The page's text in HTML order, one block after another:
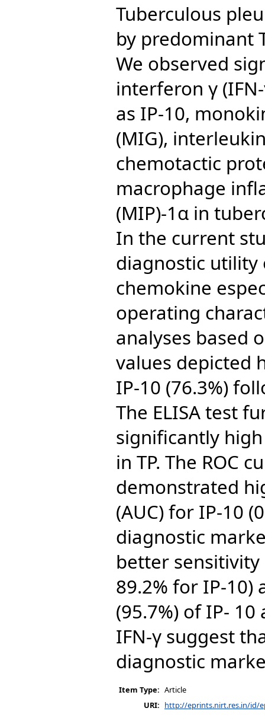
Tuberculous
by predominant
We observed
interferon γ
as IP-10,
(MIG),
chemotactic
macrophage
(MIP)-1α in
In the current
diagnostic utility
chemokine
operating
analyses based
values depicted
IP-10 (76.3%)
The ELISA test
significantly
in TP. The ROC
demonstrated
(AUC) for IP-10
diagnostic
better sensitivity
89.2% for IP-10)
(95.7%) of IP-
IFN-γ suggest
diagnostic
Item Type: Article
URI: http://eprints.nirt.res.in/id/